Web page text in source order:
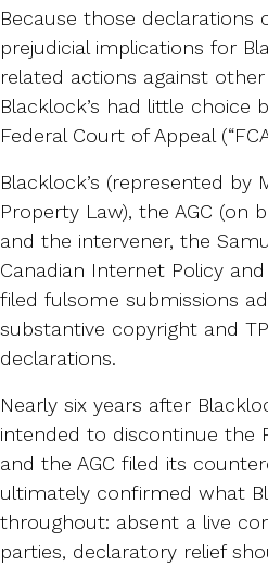
Because those declarations
prejudicial implications for
related actions against
Blacklock’s had little choice
Federal Court of Appeal
Blacklock’s (represented by
Property Law), the AGC (on
and the intervener, the
Canadian Internet Policy
filed fulsome submissions
substantive copyright and
declarations.
Nearly six years after
intended to discontinue the
and the AGC filed its
ultimately confirmed what
throughout: absent a live
parties, declaratory relief